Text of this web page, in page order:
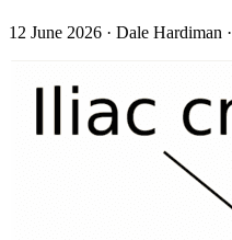
12 June 2026 · Dale Hardiman ·